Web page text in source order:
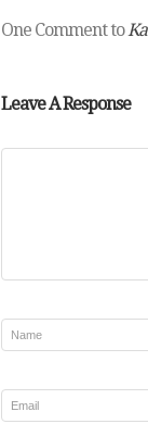
One Comment to
Leave A Response